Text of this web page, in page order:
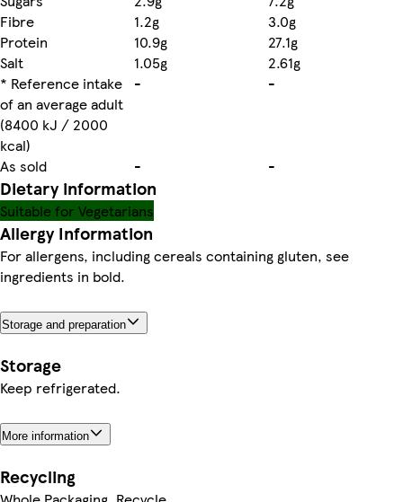
Fibre
1.2g
3.0g
Protein
10.9g
27.1g
Salt
1.05g
2.61g
* Reference intake
of an average adult
(8400 kJ / 2000
kcal)
- -
As sold - -
Dietary information
Suitable for Vegetarians
Allergy Information
For allergens, including cereals containing gluten, see
ingredients in bold.
Storage and preparation
Storage
Keep refrigerated.
More information
Recycling